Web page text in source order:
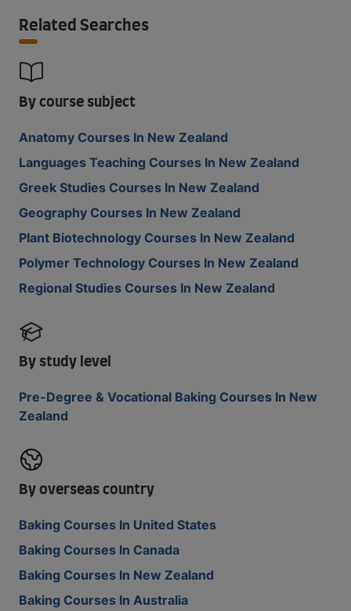
Related Searches
By course subject
Anatomy Courses In New Zealand
Languages Teaching Courses In New Zealand
Greek Studies Courses In New Zealand
Geography Courses In New Zealand
Plant Biotechnology Courses In New Zealand
Polymer Technology Courses In New Zealand
Regional Studies Courses In New Zealand
By study level
Pre-Degree & Vocational Baking Courses In New
Zealand
By overseas country
Baking Courses In United States
Baking Courses In Canada
Baking Courses In New Zealand
Baking Courses In Australia